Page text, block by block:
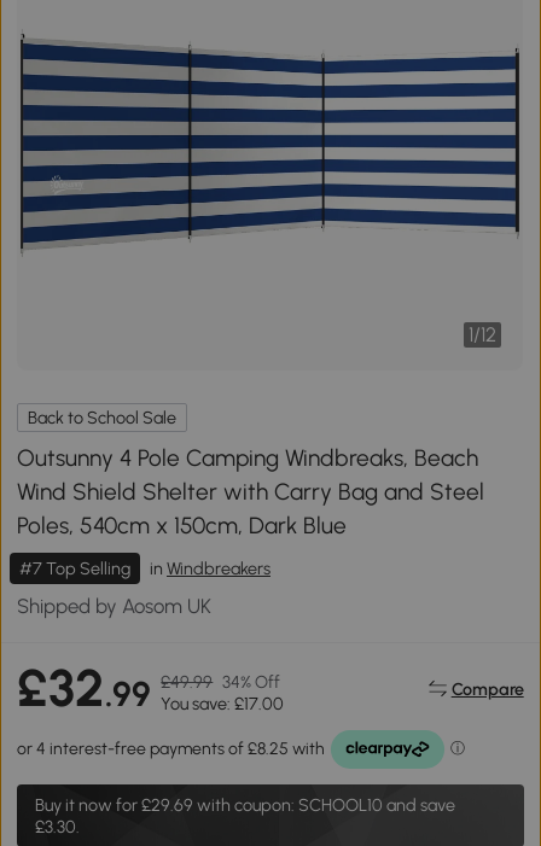
1/12
Back to School Sale
Outsunny 4 Pole Camping Windbreaks, Beach
Wind Shield Shelter with Carry Bag and Steel
Poles, 540cm x 150cm, Dark Blue
#7 Top Selling in Windbreakers
Shipped by Aosom UK
£32.99 £49.99 34% Off
You save: £17.00
Compare
Buy it now for£29.69 with coupon: SCHOOL10 and save
£3.30.